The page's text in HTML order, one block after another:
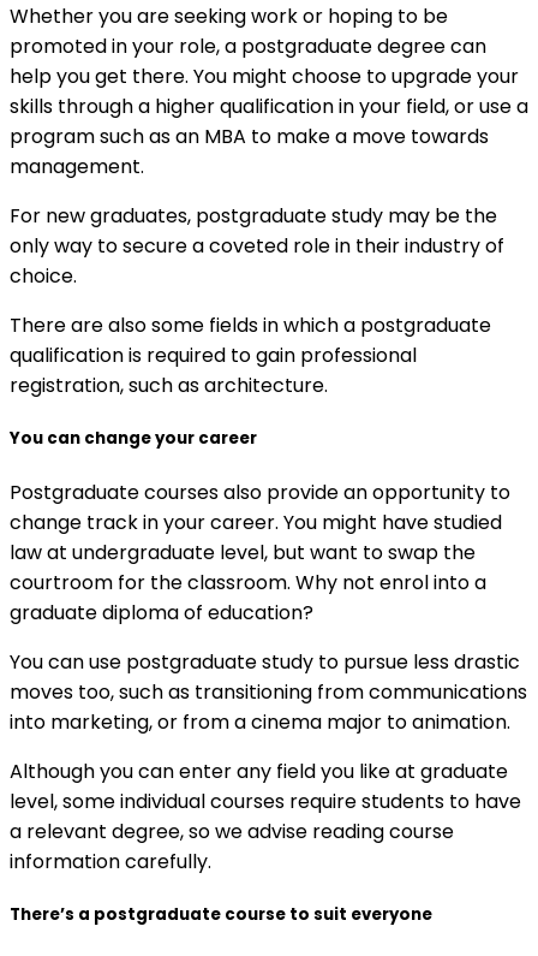
Whether you are seeking work or hoping to be
promoted in your role, a postgraduate degree can
help you get there. You might choose to upgrade your
skills through a higher qualification in your field, or use a
program such as an MBA to make a move towards
management.
For new graduates, postgraduate study may be the
only way to secure a coveted role in their industry of
choice.
There are also some fields in which a postgraduate
qualification is required to gain professional
registration, such as architecture.
You can change your career
Postgraduate courses also provide an opportunity to
change track in your career. You might have studied
law at undergraduate level, but want to swap the
courtroom for the classroom. Why not enrol into a
graduate diploma of education?
You can use postgraduate study to pursue less drastic
moves too, such as transitioning from communications
into marketing, or from a cinema major to animation.
Although you can enter any field you like at graduate
level, some individual courses require students to have
a relevant degree, so we advise reading course
information carefully.
There’s a postgraduate course to suit everyone